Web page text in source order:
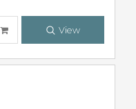
View